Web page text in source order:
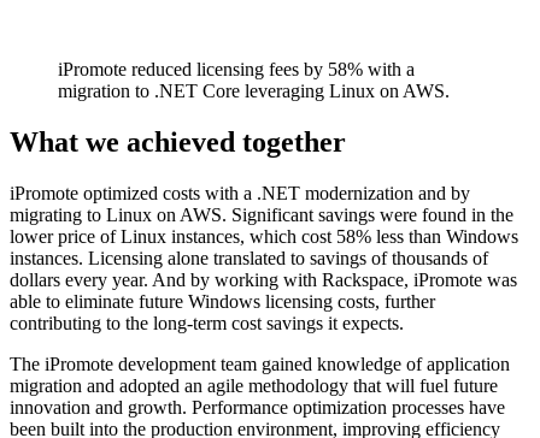
iPromote reduced licensing fees by 58% with a
migration to .NET Core leveraging Linux on AWS.
What we achieved together
iPromote optimized costs with a .NET modernization and by
migrating to Linux on AWS. Significant savings were found in the
lower price of Linux instances, which cost 58% less than Windows
instances. Licensing alone translated to savings of thousands of
dollars every year. And by working with Rackspace, iPromote was
able to eliminate future Windows licensing costs, further
contributing to the long-term cost savings it expects.
The iPromote development team gained knowledge of application
migration and adopted an agile methodology that will fuel future
innovation and growth. Performance optimization processes have
been built into the production environment, improving efficiency